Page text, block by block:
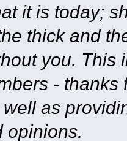
it is today;
thick and
you. This
-
as
opinions.